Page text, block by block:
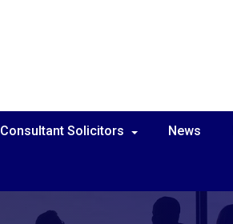
Consultant Solicitors News